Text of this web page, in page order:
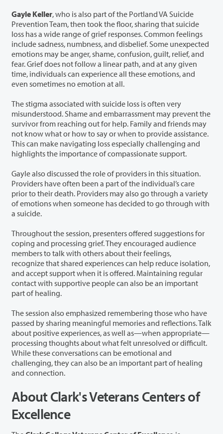
Gayle Keller,who is also part of the Portland VA Suicide
Prevention Team, then took the floor, sharing that suicide
loss has a wide range of grief responses. Common feelings
include sadness, numbness, and disbelief. Some unexpected
emotions may be anger, shame, confusion, guilt, relief, and
fear. Grief does not follow a linear path, and at any given
time, individuals can experience all these emotions, and
even sometimes no emotion at all.
The stigma associated with suicide loss is often very
misunderstood. Shame and embarrassment may prevent the
survivor from reaching out for help. Family and friends may
not know what or how to say or when to provide assistance.
This can make navigating loss especially challenging and
highlights the importance of compassionate support.
Gayle also discussed the role of providers in this situation.
Providers have often been a part of the individual’s care
prior to their death. Providers may also go through a variety
of emotions when someone has decided to go through with
a suicide.
Throughout the session, presenters offered suggestions for
coping and processing grief. They encouraged audience
members to talk with others about their feelings,
recognize that shared experiences can help reduce isolation,
and accept support when it is offered. Maintaining regular
contact with supportive people can also be an important
part of healing.
The session also emphasized remembering those who have
passed by sharing meaningful memories and reflections. Talk
about positive experiences, as well as—when appropriate—
processing thoughts about what felt unresolved or difficult.
While these conversations can be emotional and
challenging, they can also be an important part of healing
and connection.
About Clark's Veterans Centers of
Excellence